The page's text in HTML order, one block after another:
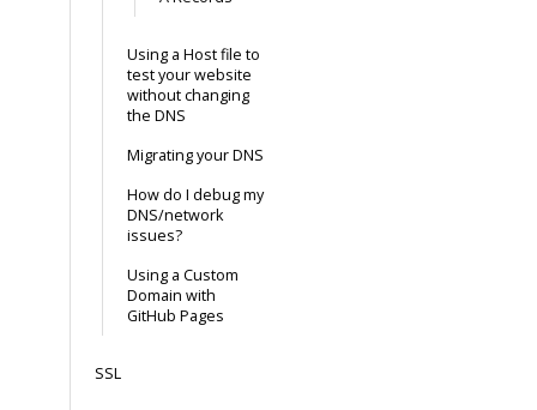
Using a Host file to
test your website
without changing
the DNS
Migrating your DNS
How do I debug my
DNS/network
issues?
Using a Custom
Domain with
GitHub Pages
SSL